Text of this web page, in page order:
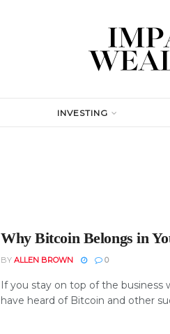
INVESTING
Why Bitcoin Belongs in
BY ALLEN BROWN 0
If you stay on top of the business
have heard of Bitcoin and other